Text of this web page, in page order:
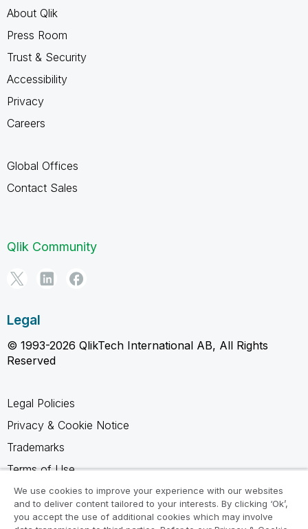
About Qlik
Press Room
Trust & Security
Accessibility
Privacy
Careers
Global Offices
Contact Sales
Qlik Community
Legal
© 1993-2026 QlikTech International AB, All Rights
Reserved
Legal Policies
Privacy & Cookie Notice
Trademarks
Terms of Use
Legal Agreements
Product Terms
We use cookies to improve your experience with our websites
and to deliver content tailored to your interests. By clicking ‘Ok’,
you accept the use of additional cookies which may involve